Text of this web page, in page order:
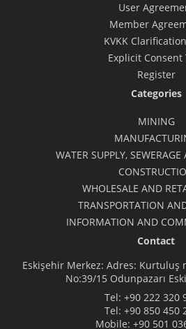
User
Member
KVKK
Explicit Consent
Register
Categories
MINING
WATER SUPPLY,
WHOLESALE AND
TRANSPORTATION
INFORMATION AND
Contact
Eskişehir Merkez: Adres: Kurtuluş
No:39/15 Odunpazarı
Tel: +90 222 320
Tel: +90 850 450
Mobile: +90 501